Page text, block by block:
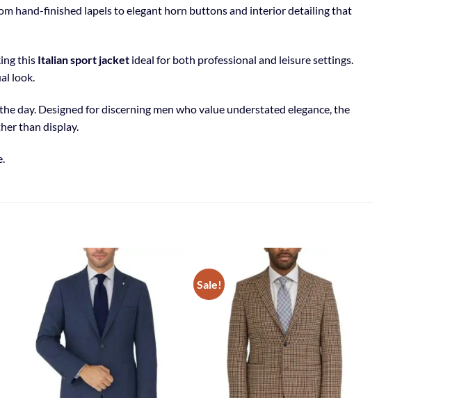
hand-finished lapels to elegant horn buttons and interior detailing that
this Italian sport jacket ideal for both professional and leisure settings.
look.
day. Designed for discerning men who value understated elegance, the
than display.
Sale!